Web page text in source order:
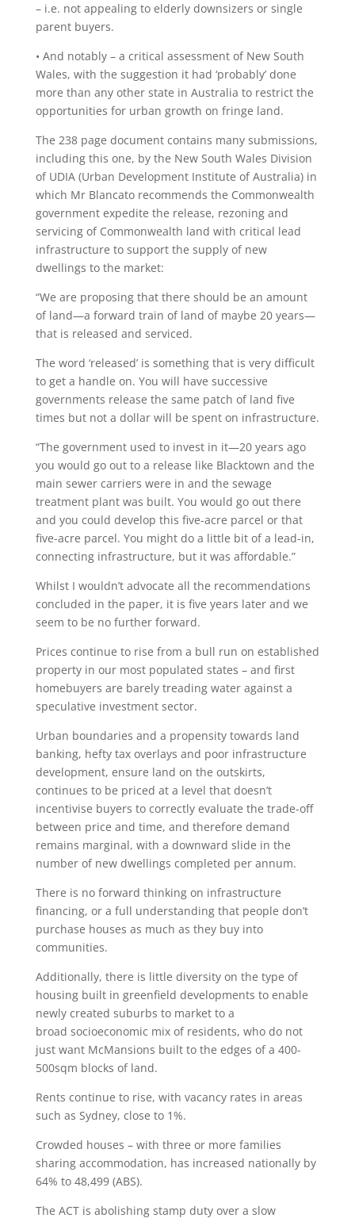
– i.e. not appealing to elderly downsizers or single
parent buyers.
• And notably – a critical assessment of New South
Wales, with the suggestion it had ‘probably’ done
more than any other state in Australia to restrict the
opportunities for urban growth on fringe land.
The 238 page document contains many submissions,
including this one, by the New South Wales Division
of UDIA (Urban Development Institute of Australia) in
which Mr Blancato recommends the Commonwealth
government expedite the release, rezoning and
servicing of Commonwealth land with critical lead
infrastructure to support the supply of new
dwellings to the market:
“We are proposing that there should be an amount
of land—a forward train of land of maybe 20 years—
that is released and serviced.
The word ‘released’ is something that is very difficult
to get a handle on. You will have successive
governments release the same patch of land five
times but not a dollar will be spent on infrastructure.
“The government used to invest in it—20 years ago
you would go out to a release like Blacktown and the
main sewer carriers were in and the sewage
treatment plant was built. You would go out there
and you could develop this five-acre parcel or that
five-acre parcel. You might do a little bit of a lead-in,
connecting infrastructure, but it was affordable.”
Whilst I wouldn’t advocate all the recommendations
concluded in the paper, it is five years later and we
seem to be no further forward.
Prices continue to rise from a bull run on established
property in our most populated states – and first
homebuyers are barely treading water against a
speculative investment sector.
Urban boundaries and a propensity towards land
banking, hefty tax overlays and poor infrastructure
development, ensure land on the outskirts,
continues to be priced at a level that doesn’t
incentivise buyers to correctly evaluate the trade-off
between price and time, and therefore demand
remains marginal, with a downward slide in the
number of new dwellings completed per annum.
There is no forward thinking on infrastructure
financing, or a full understanding that people don’t
purchase houses as much as they buy into
communities.
Additionally, there is little diversity on the type of
housing built in greenfield developments to enable
newly created suburbs to market to a
broad socioeconomic mix of residents, who do not
just want McMansions built to the edges of a 400-
500sqm blocks of land.
Rents continue to rise, with vacancy rates in areas
such as Sydney, close to 1%.
Crowded houses – with three or more families
sharing accommodation, has increased nationally by
64% to 48,499 (ABS).
The ACT is abolishing stamp duty over a slow